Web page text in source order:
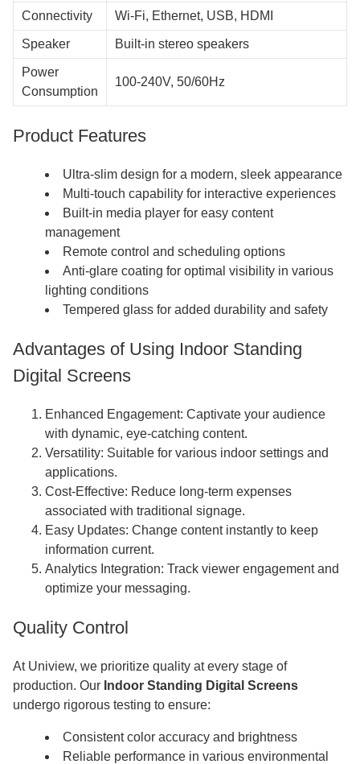
Connectivity Wi-Fi, Ethernet, USB, HDMI
Speaker Built-in stereo speakers
Power
Consumption
100-240V, 50/60Hz
Product Features
Ultra-slim design for a modern, sleek appearance
Multi-touch capability for interactive experiences
Built-in media player for easy content
management
Remote control and scheduling options
Anti-glare coating for optimal visibility in various
lighting conditions
Tempered glass for added durability and safety
Advantages of Using Indoor Standing
Digital Screens
Enhanced Engagement: Captivate your audience
with dynamic, eye-catching content.
Versatility: Suitable for various indoor settings and
applications.
Cost-Effective: Reduce long-term expenses
associated with traditional signage.
Easy Updates: Change content instantly to keep
information current.
Analytics Integration: Track viewer engagement and
optimize your messaging.
Quality Control
At Uniview, we prioritize quality at every stage of
production. Our Indoor Standing Digital Screens
undergo rigorous testing to ensure:
Consistent color accuracy and brightness
Reliable performance in various environmental